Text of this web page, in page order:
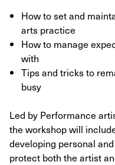
How to set and
arts practice
How to manage
with
Tips and tricks to
busy
Led by Performance
the workshop will
developing personal
protect both the artist